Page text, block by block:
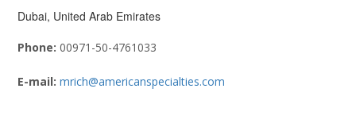
Dubai, United Arab Emirates
Phone: 00971-50-4761033
E-mail: mrich@americanspecialties.com